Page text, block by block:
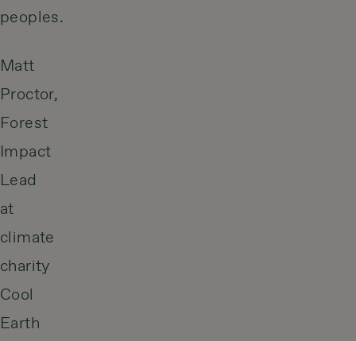
peoples.
Matt
Proctor,
Forest
Impact
Lead
at
climate
charity
Cool
Earth